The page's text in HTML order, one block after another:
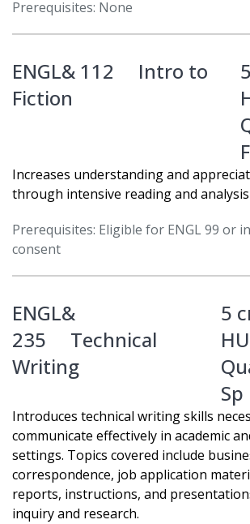
Prerequisites: None
ENGL& 112
Intro to
Fiction
F
Increases understanding and
through intensive reading and
Prerequisites: Eligible for ENGL 99 or
consent
ENGL&
235
Technical
Writing
5
Sp
Introduces technical writing skills
communicate effectively in academic
settings. Topics covered include
correspondence, job application
reports, instructions, and
inquiry and research.